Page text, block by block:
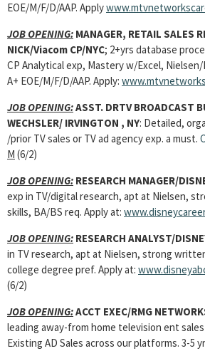
EOE/M/F/D/AAP. Apply
JOB OPENING: MANAGER, RETAIL SALES
NICK/Viacom CP/NYC; 2+yrs database
CP Analytical exp, Mastery w/Excel,
A+ EOE/M/F/D/AAP. Apply:
JOB OPENING:ASST. DRTV BROADCAST
WECHSLER/ IRVINGTON , NY: Detailed,
/prior TV sales or TV ad agency exp. a must.
M (6/2)
JOB OPENING: RESEARCH MANAGER/
exp in TV/digital research, apt at Nielsen,
skills, BA/BS req. Apply at:
JOB OPENING: RESEARCH ANALYST/
in TV research, apt at Nielsen, strong
college degree pref. Apply at:
(6/2)
JOB OPENING:ACCT EXEC/RMG
leading away-from home television ent
Existing AD Sales across our platforms. 3-5